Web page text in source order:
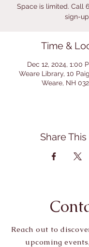
Space is limited. Call
sign-
Time &
Dec 12, 2024, 1:00
Weare Library, 10
Weare, NH
Share
Reach out to
upcoming